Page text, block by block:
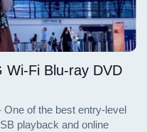
Wi-Fi Blu-ray DVD
of the best entry-level
playback and online